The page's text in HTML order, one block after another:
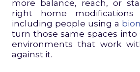
more balance, reach, or
right home modifications
including people using a
turn those same spaces into
environments that work
against it.